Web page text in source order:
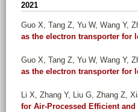
2021
Guo X, Tang Z, Yu W, Wang Y,
as the electron transporter for
Guo X, Tang Z, Yu W, Wang Y,
as the electron transporter for
Li X, Zhang Y, Liu G, Zhang Z,
for Air-Processed Efficient